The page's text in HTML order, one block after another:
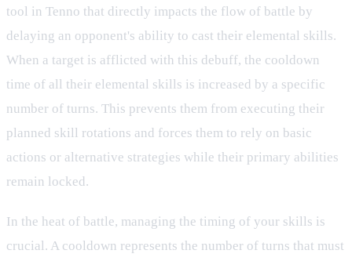
tool in Tenno that directly impacts the flow of battle by
delaying an opponent's ability to cast their elemental skills.
When a target is afflicted with this debuff, the cooldown
time of all their elemental skills is increased by a specific
number of turns. This prevents them from executing their
planned skill rotations and forces them to rely on basic
actions or alternative strategies while their primary abilities
remain locked.
In the heat of battle, managing the timing of your skills is
crucial. A cooldown represents the number of turns that must